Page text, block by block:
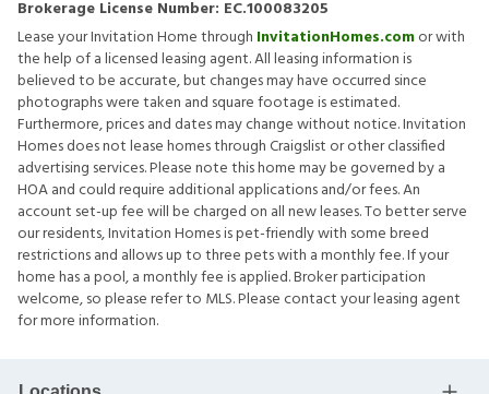
Brokerage License Number: EC.100083205
Lease your Invitation Home through InvitationHomes.comor with
the help of a licensed leasing agent. All leasing information is
believed to be accurate, but changes may have occurred since
photographs were taken and square footage is estimated.
Furthermore, prices and dates may change without notice. Invitation
Homes does not lease homes through Craigslist or other classified
advertising services. Please note this home may be governed by a
HOA and could require additional applications and/or fees. An
account set-up fee will be charged on all new leases. To better serve
our residents, Invitation Homes is pet-friendly with some breed
restrictions and allows up to three pets with a monthly fee. If your
home has a pool, a monthly fee is applied. Broker participation
welcome, so please refer to MLS. Please contact your leasing agent
for more information.